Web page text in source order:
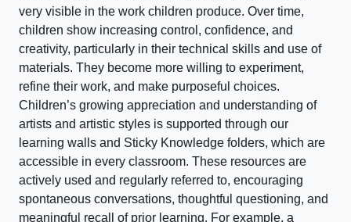
very visible in the work children produce. Over time,
children show increasing control, confidence, and
creativity, particularly in their technical skills and use of
materials. They become more willing to experiment,
refine their work, and make purposeful choices.
Children’s growing appreciation and understanding of
artists and artistic styles is supported through our
learning walls and Sticky Knowledge folders, which are
accessible in every classroom. These resources are
actively used and regularly referred to, encouraging
spontaneous conversations, thoughtful questioning, and
meaningful recall of prior learning. For example, a